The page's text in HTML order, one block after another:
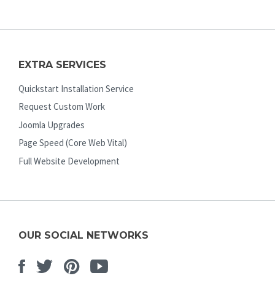
EXTRA SERVICES
Quickstart Installation Service
Request Custom Work
Joomla Upgrades
Page Speed (Core Web Vital)
Full Website Development
OUR SOCIAL NETWORKS
Facebook
TwitterPinterest
Youtube